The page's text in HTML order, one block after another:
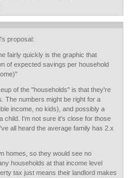
proposal:
fairly quickly is the graphic that
of expected savings per household
of the "households" is that they're
The numbers might be right for a
income, no kids), and possibly a
child. I'm not sure it's close for those
all heard the average family has 2.x
homes, so they would see no
households at that income level
tax just means their landlord makes